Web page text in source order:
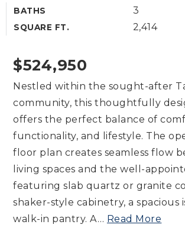
BATHS 3
SQUARE FT. 2,414
$524,950
Nestled within the sought-after
community, this thoughtfully
offers the perfect balance of
functionality, and lifestyle. The
floor plan creates seamless flow
living spaces and the well-
featuring slab quartz or granite
shaker-style cabinetry, a spacious
walk-in pantry. A… Read More